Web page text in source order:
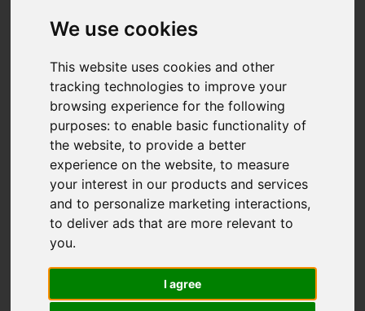
We use cookies
This website uses cookies and other
tracking technologies to improve your
browsing experience for the following
purposes:to enable basic functionality of
the website,to provide a better
experience on the website,to measure
your interest in our products and services
and to personalize marketing interactions,
to deliver ads that are more relevant to
you.
I agree
Add favourite